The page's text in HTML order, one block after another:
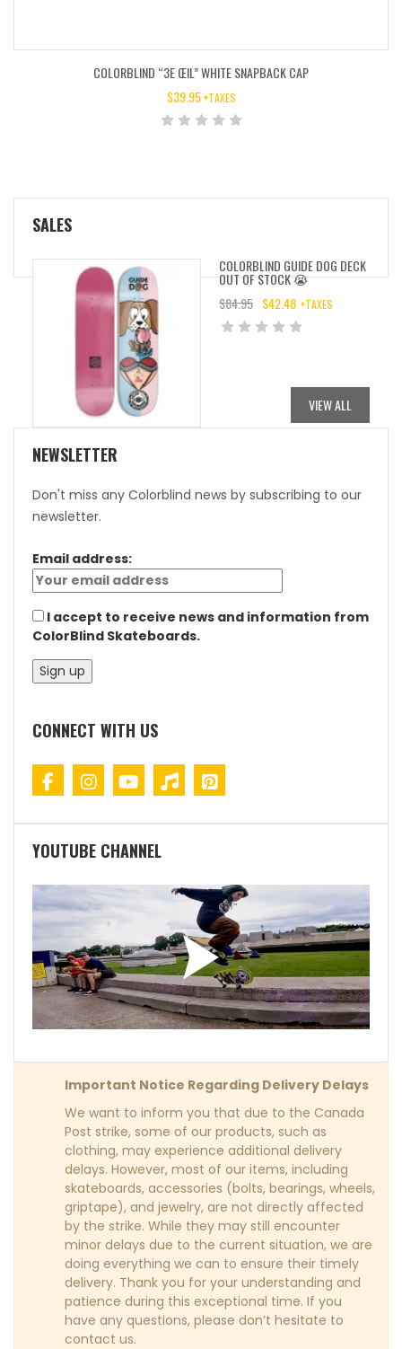
COLORBLIND “3E ŒIL” WHITE SNAPBACK CAP
$39.95 +TAXES
SALES
COLORBLIND GUIDE DOG DECK
OUT OF STOCK 😭
$84.95
ORIGINAL
$42.48
CURRENT
+TAXES
VIEW ALL
NEWSLETTER
Don't miss any Colorblind news by subscribing to our
newsletter.
Email address:
I accept to receive news and information from
ColorBlind Skateboards.
CONNECT WITH US
YOUTUBE CHANNEL
Important Notice Regarding Delivery Delays
We want to inform you that due to the Canada
Post strike, some of our products, such as
clothing, may experience additional delivery
delays. However, most of our items, including
skateboards, accessories (bolts, bearings, wheels,
griptape), and jewelry, are not directly affected
by the strike. While they may still encounter
minor delays due to the current situation, we are
doing everything we can to ensure their timely
delivery. Thank you for your understanding and
patience during this exceptional time. If you
have any questions, please don’t hesitate to
contact us.